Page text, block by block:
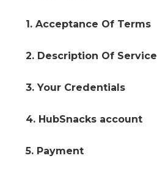
1. Acceptance Of Terms
2. Description Of Service
3. Your Credentials
4. HubSnacks account
5. Payment